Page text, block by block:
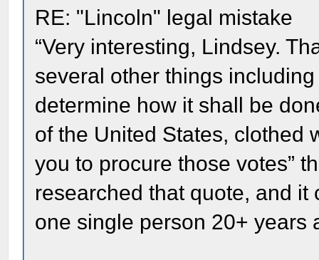
RE: "Lincoln" legal mistake
“Very interesting, Lindsey.
several other things
determine how it shall be
of the United States, clothed
you to procure those votes”
researched that quote, and
one single person 20+ years